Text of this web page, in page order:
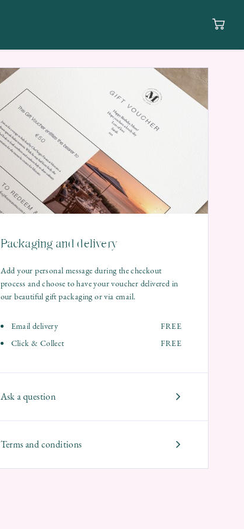
Packaging and delivery
Add your personal message during the checkout
process and choose to have your voucher delivered in
our beautiful gift packaging or via email.
Email delivery
FREE
Click & Collect
FREE
Ask a question
Terms and conditions